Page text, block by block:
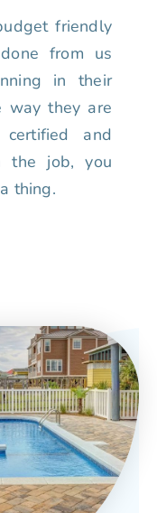
friendly
from us
in their
way they are
and
the job, you
thing.